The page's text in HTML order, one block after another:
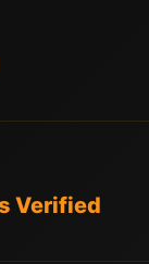
Verified